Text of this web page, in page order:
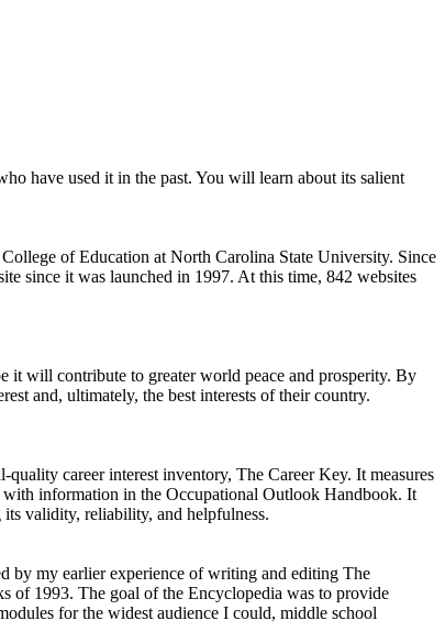
have used it in the past. You will learn about its salient
of Education at North Carolina State University. Since
since it was launched in 1997. At this time, 842 websites
it will contribute to greater world peace and prosperity. By
and, ultimately, the best interests of their country.
career interest inventory, The Career Key. It measures
with information in the Occupational Outlook Handbook. It
validity, reliability, and helpfulness.
by my earlier experience of writing and editing The
of 1993. The goal of the Encyclopedia was to provide
for the widest audience I could, middle school